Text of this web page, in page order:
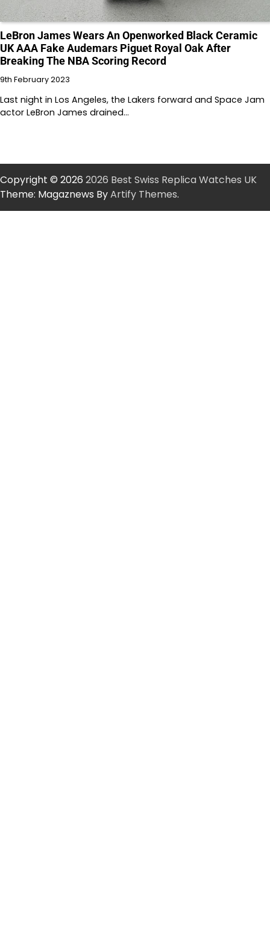
LeBron James Wears An Openworked Black Ceramic
UK AAA Fake Audemars Piguet Royal Oak After
Breaking The NBA Scoring Record
9th February 2023
Last night in Los Angeles, the Lakers forward and Space Jam
actor LeBron James drained…
Copyright © 2026 2026 Best Swiss Replica Watches UK
Theme: Magaznews ByArtify Themes.